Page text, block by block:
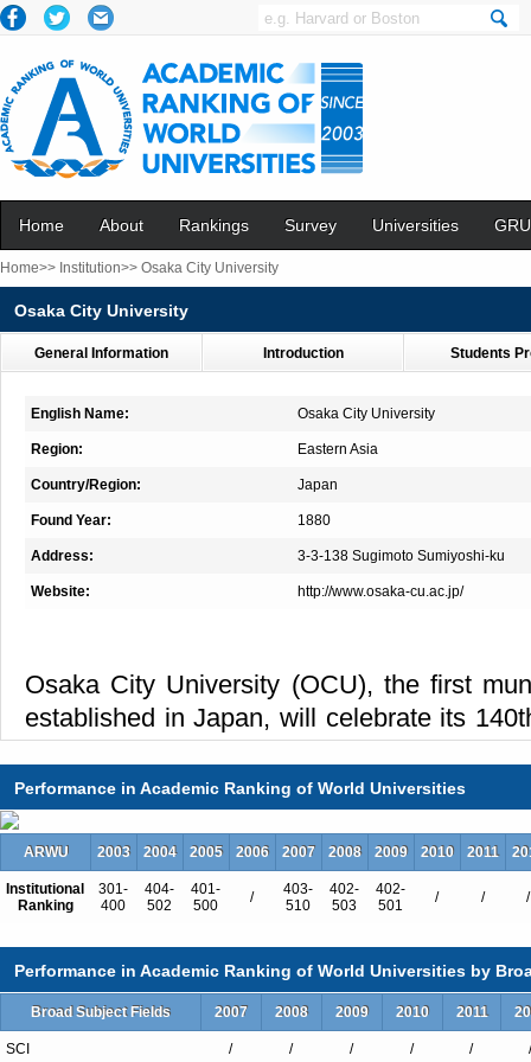
Home About Rankings Survey Universities
Home>> Institution>> Osaka City University
Osaka City University
General Information Introduction Students
English Name: Osaka City University
Region: Eastern Asia
Country/Region: Japan
Found Year: 1880
Address: 3-3-138 Sugimoto Sumiyoshi-ku
Website: http://www.osaka-cu.ac.jp/
Osaka City University (OCU), the first
established in Japan, will celebrate its
Today, it is the second largest public
well as the only comprehensive university
OCU is composed of eight faculties and
(Business, Economics, Law, Literature
Science, Engineering, Medicine,
and 700 academic staff members. In all of
placed on small-group tutorials and
easily approachable and students can
Performance in Academic Ranking of World Universities
ARWU 2003 2004 2005 2006 2007 2008 2009 2010 2011
Institutional
Ranking
301-
400
404-
502
401-
500
/
403-
510
402-
503
402-
501
/ / /
Performance in Academic Ranking of World Universities by
Broad Subject Fields 2007 2008 2009 2010 2011
SCI / / / / / /